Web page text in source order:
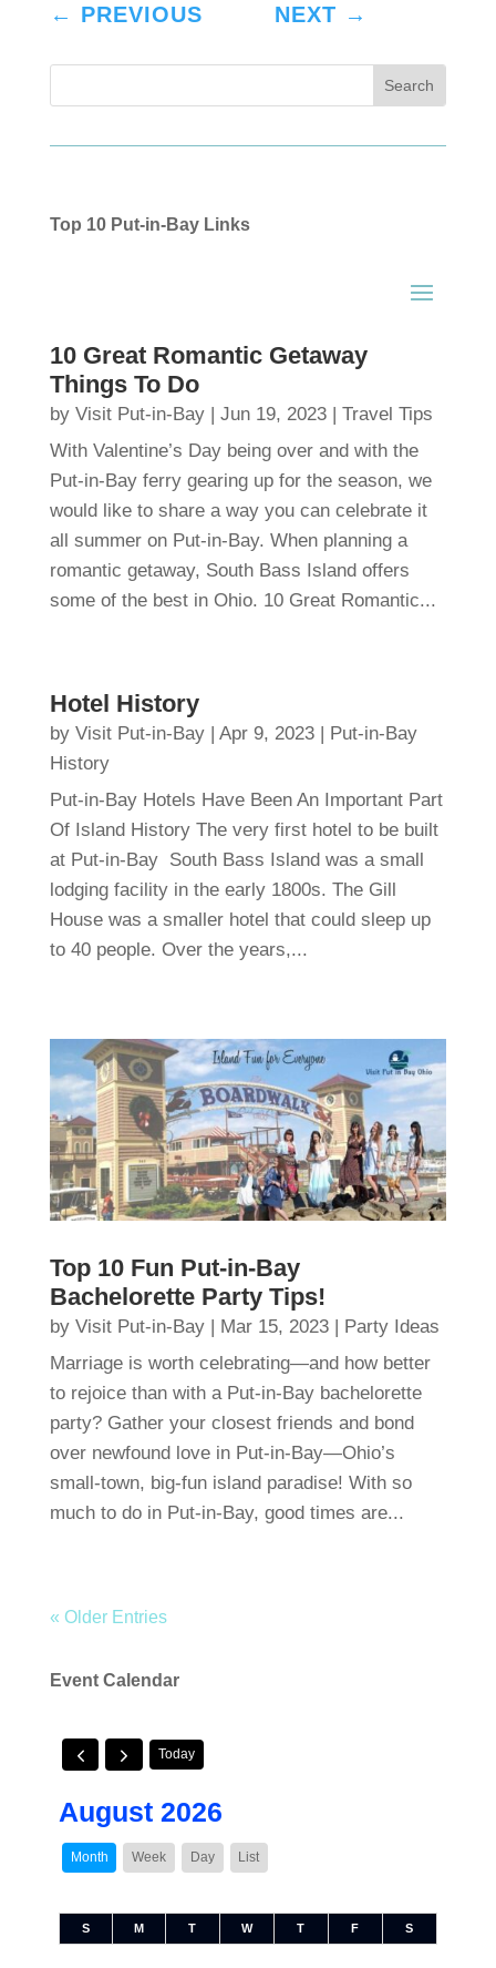
← PREVIOUS NEXT →
Top 10 Put-in-Bay Links
10 Great Romantic Getaway
Things To Do
by Visit Put-in-Bay| Jun 19, 2023| Travel Tips
With Valentine’s Day being over and with the
Put-in-Bay ferry gearing up for the season, we
would like to share a way you can celebrate it
all summer on Put-in-Bay. When planning a
romantic getaway, South Bass Island offers
some of the best in Ohio. 10 Great Romantic...
Hotel History
by Visit Put-in-Bay| Apr 9, 2023| Put-in-Bay
History
Put-in-Bay Hotels Have Been An Important Part
Of Island History The very first hotel to be built
at Put-in-Bay South Bass Island was a small
lodging facility in the early 1800s. The Gill
House was a smaller hotel that could sleep up
to 40 people. Over the years,...
Top 10 Fun Put-in-Bay
Bachelorette Party Tips!
by Visit Put-in-Bay| Mar 15, 2023|
Party Ideas
Marriage is worth celebrating—and how better
to rejoice than with a Put-in-Bay bachelorette
party? Gather your closest friends and bond
over newfound love in Put-in-Bay—Ohio’s
small-town, big-fun island paradise! With so
much to do in Put-in-Bay, good times are...
« Older Entries
Event Calendar
Today
August 2026
Month Week Day List
S M T W T F S